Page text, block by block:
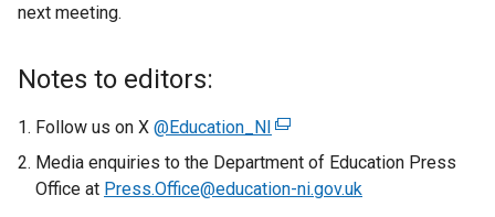
next meeting.
Notes to editors:
Follow us on X @Education_NI (
Media enquiries to the Department of Education Press
Office at Press.Office@education-ni.gov.uk